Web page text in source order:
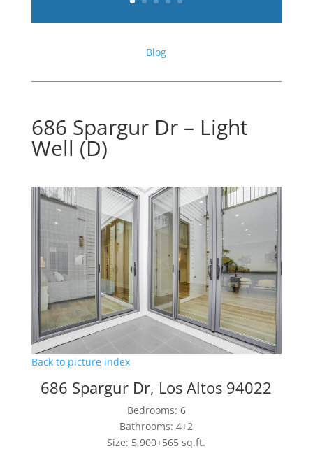
Blog
686 Spargur Dr – Light
Well (D)
Back to picture index
686 Spargur Dr, Los Altos 94022
Bedrooms: 6
Bathrooms: 4+2
Size: 5,900+565 sq.ft.